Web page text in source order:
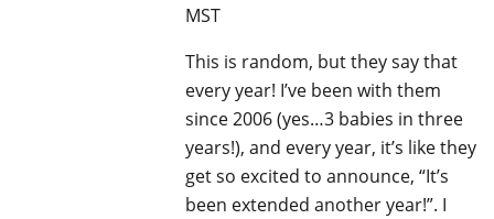
MST
This is random, but they say that
every year! I’ve been with them
since 2006 (yes…3 babies in three
years!), and every year, it’s like they
get so excited to announce, “It’s
been extended another year!”. I